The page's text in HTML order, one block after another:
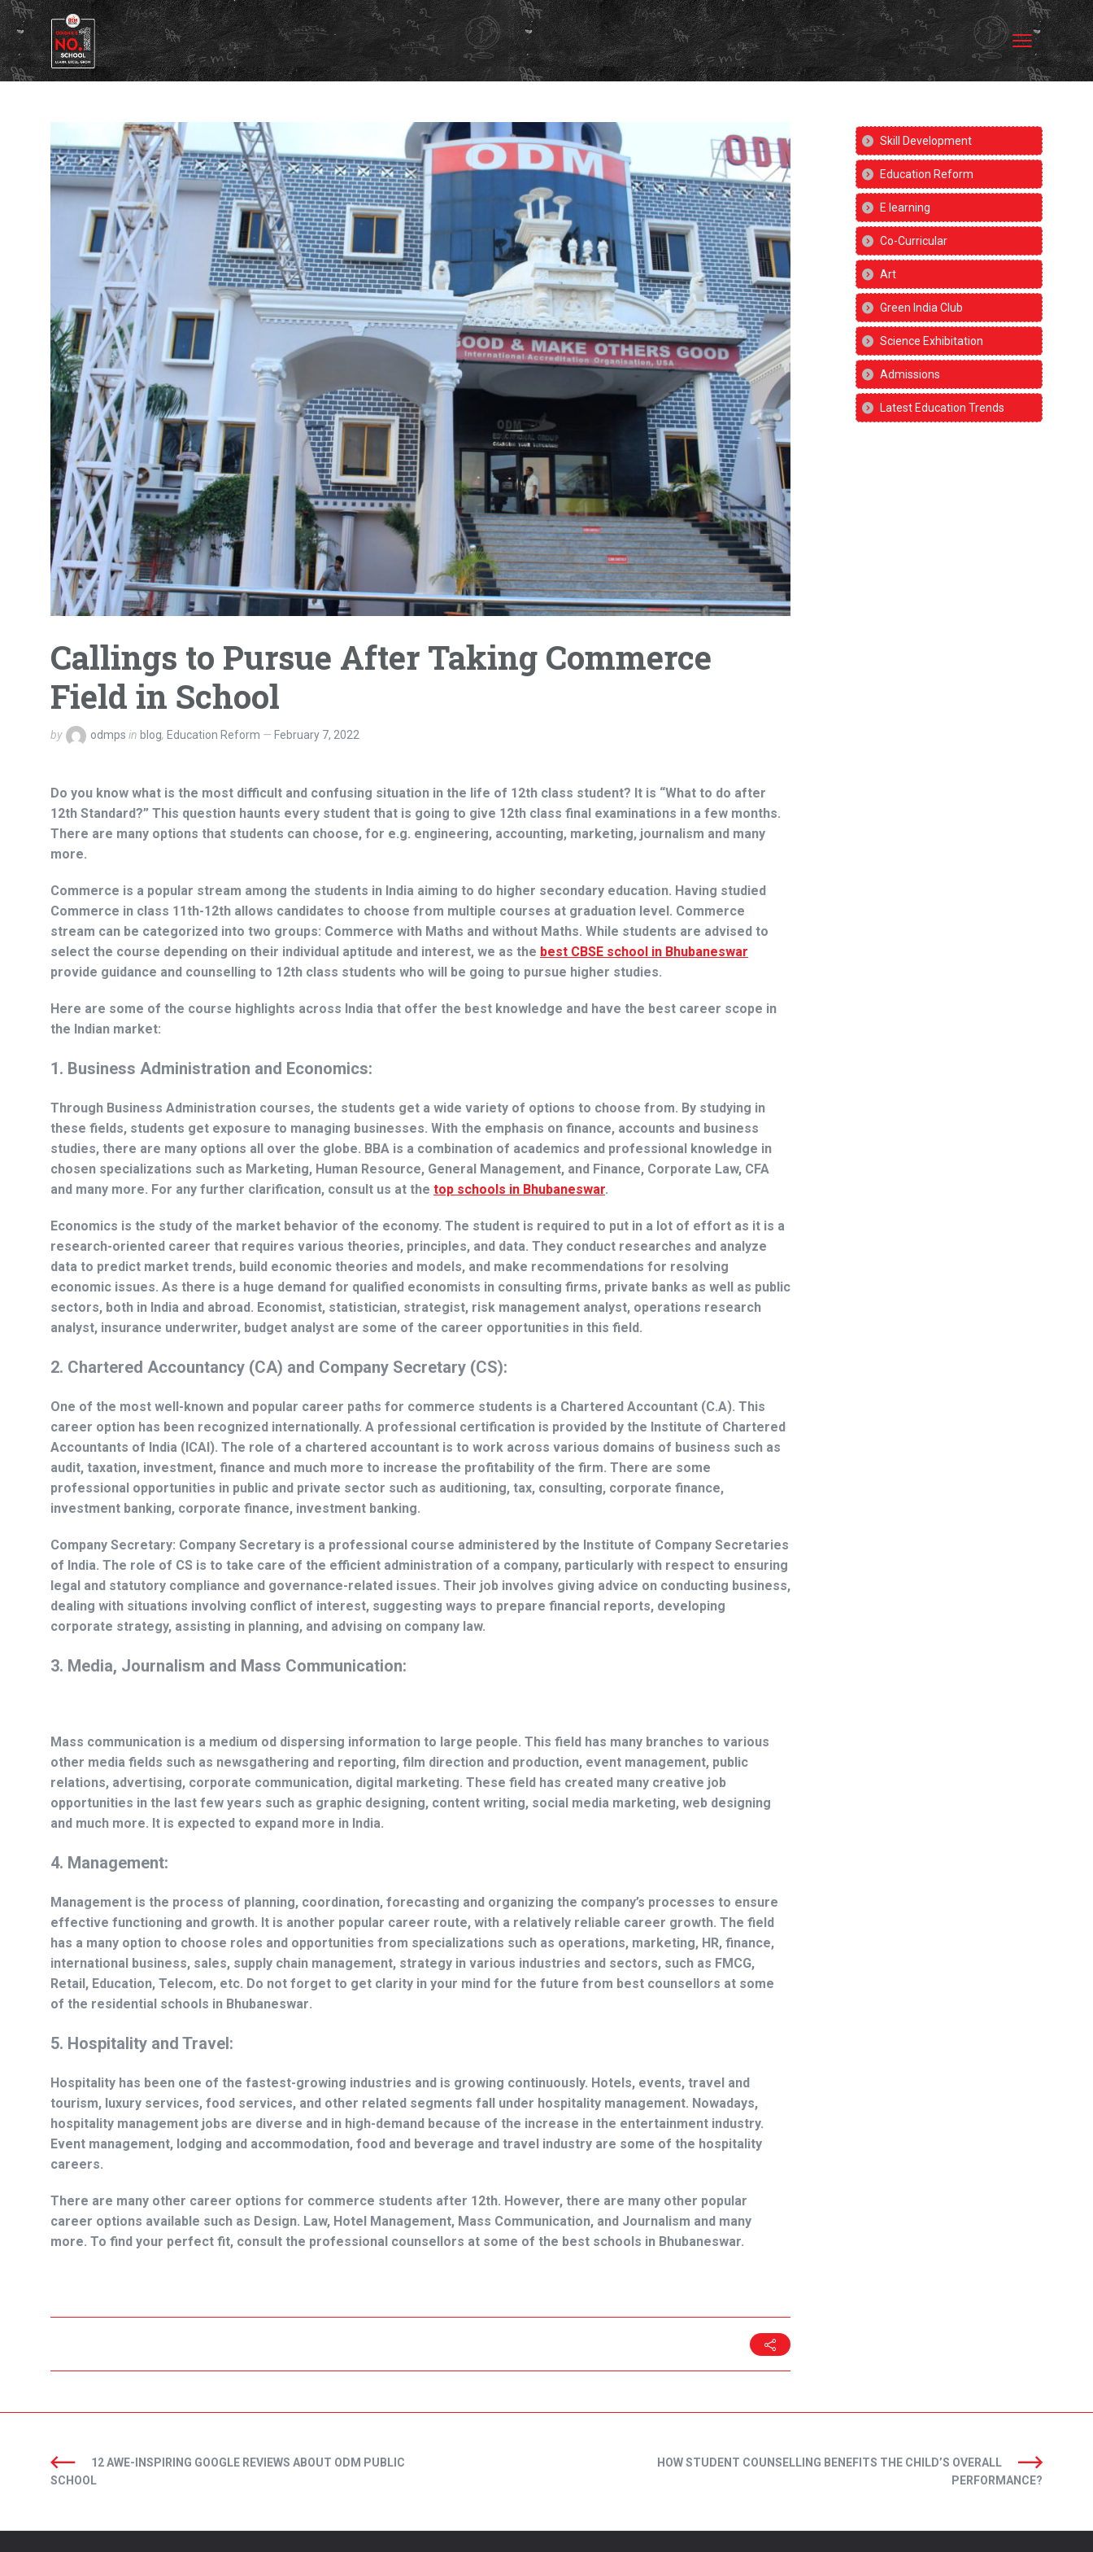
Callings to Pursue After Taking Commerce
Field in School
by odmps in blog, Education Reform February 7, 2022
Do you know what is the most difficult and confusing situation in the life of 12th class student? It is “What to do after
12th Standard?” This question haunts every student that is going to give 12th class final examinations in a few months.
There are many options that students can choose, for e.g. engineering, accounting, marketing, journalism and many
more.
Commerce is a popular stream among the students in India aiming to do higher secondary education. Having studied
Commerce in class 11th-12th allows candidates to choose from multiple courses at graduation level. Commerce
stream can be categorized into two groups: Commerce with Maths and without Maths. While students are advised to
select the course depending on their individual aptitude and interest, we as the best CBSE school in Bhubaneswar
provide guidance and counselling to 12th class students who will be going to pursue higher studies.
Here are some of the course highlights across India that offer the best knowledge and have the best career scope in
the Indian market:
1. Business Administration and Economics:
Through Business Administration courses, the students get a wide variety of options to choose from. By studying in
these fields, students get exposure to managing businesses. With the emphasis on finance, accounts and business
studies, there are many options all over the globe. BBA is a combination of academics and professional knowledge in
chosen specializations such as Marketing, Human Resource, General Management, and Finance, Corporate Law, CFA
and many more. For any further clarification, consult us at the top schools in Bhubaneswar.
Economics is the study of the market behavior of the economy. The student is required to put in a lot of effort as it is a
research-oriented career that requires various theories, principles, and data. They conduct researches and analyze
data to predict market trends, build economic theories and models, and make recommendations for resolving
economic issues. As there is a huge demand for qualified economists in consulting firms, private banks as well as public
sectors, both in India and abroad. Economist, statistician, strategist, risk management analyst, operations research
analyst, insurance underwriter, budget analyst are some of the career opportunities in this field.
2. Chartered Accountancy (CA) and Company Secretary (CS):
One of the most well-known and popular career paths for commerce students is a Chartered Accountant (C.A). This
career option has been recognized internationally. A professional certification is provided by the Institute of Chartered
Accountants of India (ICAI). The role of a chartered accountant is to work across various domains of business such as
audit, taxation, investment, finance and much more to increase the profitability of the firm. There are some
professional opportunities in public and private sector such as auditioning, tax, consulting, corporate finance,
investment banking, corporate finance, investment banking.
Company Secretary: Company Secretary is a professional course administered by the Institute of Company Secretaries
of India. The role of CS is to take care of the efficient administration of a company, particularly with respect to ensuring
legal and statutory compliance and governance-related issues. Their job involves giving advice on conducting business,
dealing with situations involving conflict of interest, suggesting ways to prepare financial reports, developing
corporate strategy, assisting in planning, and advising on company law.
3. Media, Journalism and Mass Communication:
Mass communication is a medium od dispersing information to large people. This field has many branches to various
other media fields such as newsgathering and reporting, film direction and production, event management, public
relations, advertising, corporate communication, digital marketing. These field has created many creative job
opportunities in the last few years such as graphic designing, content writing, social media marketing, web designing
and much more. It is expected to expand more in India.
4. Management:
Management is the process of planning, coordination, forecasting and organizing the company’s processes to ensure
effective functioning and growth. It is another popular career route, with a relatively reliable career growth. The field
has a many option to choose roles and opportunities from specializations such as operations, marketing, HR, finance,
international business, sales, supply chain management, strategy in various industries and sectors, such as FMCG,
Retail, Education, Telecom, etc. Do not forget to get clarity in your mind for the future from best counsellors at some
of the residential schools in Bhubaneswar.
5. Hospitality and Travel:
Hospitality has been one of the fastest-growing industries and is growing continuously. Hotels, events, travel and
tourism, luxury services, food services, and other related segments fall under hospitality management. Nowadays,
hospitality management jobs are diverse and in high-demand because of the increase in the entertainment industry.
Event management, lodging and accommodation, food and beverage and travel industry are some of the hospitality
careers.
There are many other career options for commerce students after 12th. However, there are many other popular
career options available such as Design. Law, Hotel Management, Mass Communication, and Journalism and many
more. To find your perfect fit, consult the professional counsellors at some of the best schools in Bhubaneswar.
Skill Development
Education Reform
E learning
Co-Curricular
Art
Green India Club
Science Exhibitation
Admissions
Latest Education Trends
12 AWE-INSPIRING GOOGLE REVIEWS ABOUT ODM PUBLIC
SCHOOL
HOW STUDENT COUNSELLING BENEFITS THE CHILD’S OVERALL
PERFORMANCE?